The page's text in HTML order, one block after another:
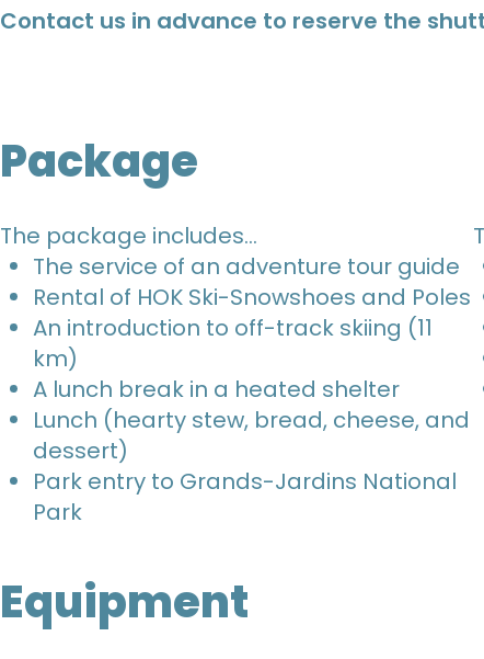
Contact us in advance to reserve the
Package
The package includes…
The service of an adventure tour guide
Rental of HOK Ski-Snowshoes and Poles
An introduction to off-track skiing (11
km)
A lunch break in a heated shelter
Lunch (hearty stew, bread, cheese, and
dessert)
Park entry to Grands-Jardins National
Park
Equipment